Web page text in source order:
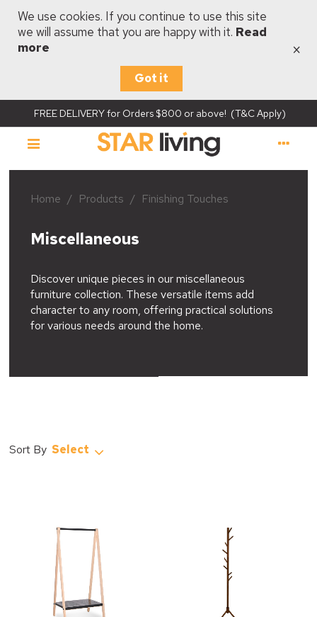
We use cookies. If you continue to use this site
we will assume that you are happy with it. Read
more
Got it
×
FREE DELIVERY for Orders $800 or above! (T&C Apply)
Home / Products / Finishing Touches
Miscellaneous
Discover unique pieces in our miscellaneous
furniture collection. These versatile items add
character to any room, offering practical solutions
for various needs around the home.
Select